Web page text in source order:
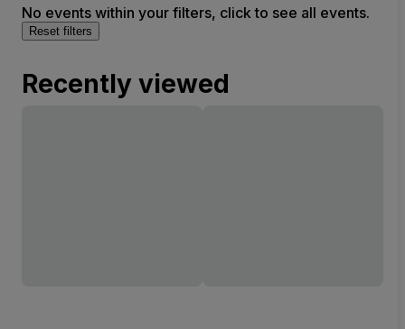
No events within your filters, click to see all events.
Reset filters
Recently viewed